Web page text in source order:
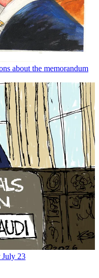
about the memorandum
July 23